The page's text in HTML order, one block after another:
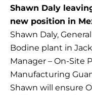
Shawn Daly
new position in
Shawn Daly,
Bodine plant in
Manager – On-Site
Manufacturing
Shawn will ensure